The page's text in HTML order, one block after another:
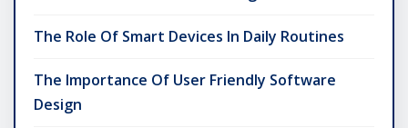
The Role Of Smart Devices In Daily Routines
The Importance Of User Friendly Software
Design